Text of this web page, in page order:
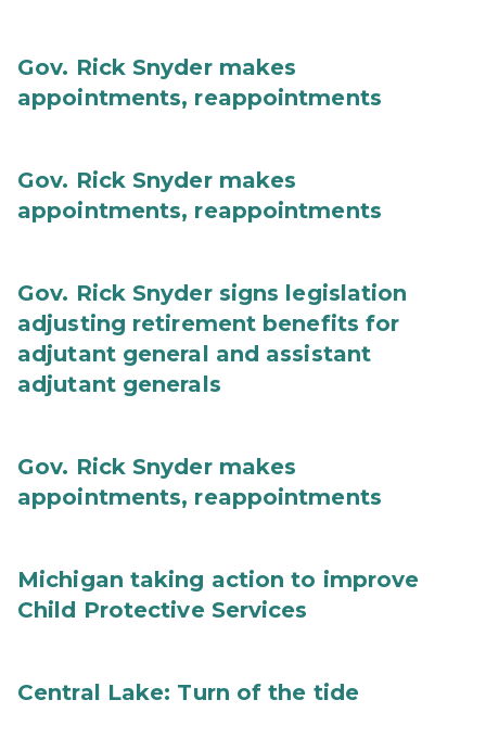
Gov. Rick Snyder makes
appointments, reappointments
Gov. Rick Snyder makes
appointments, reappointments
Gov. Rick Snyder signs legislation
adjusting retirement benefits for
adjutant general and assistant
adjutant generals
Gov. Rick Snyder makes
appointments, reappointments
Michigan taking action to improve
Child Protective Services
Central Lake: Turn of the tide